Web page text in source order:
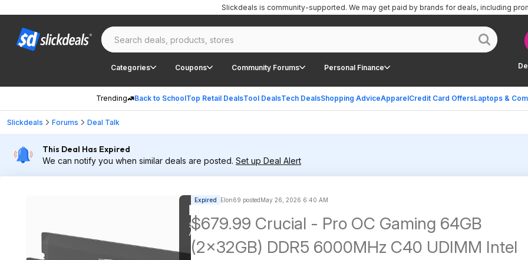
Categories Coupons Community Forums Personal Finance
Trending Back to SchoolTop Retail DealsTool DealsTech DealsShopping AdviceApparelCredit Card OffersLaptops &
Slickdeals is community-supported. We may get paid by brands for deals, including
Slickdeals Forums Deal Talk
This Deal Has Expired
We can notify you when similar deals are posted. Set up Deal Alert
Expired Elon69 postedMay 26, 2026 6:40 AM
$679.99 Crucial - Pro OC Gaming 64GB
(2x32GB) DDR5 6000MHz C40 UDIMM Intel